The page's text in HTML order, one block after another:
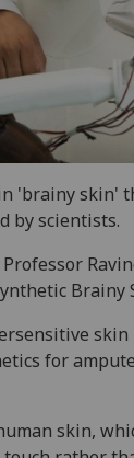
'brainy skin'
by scientists.
Brainy
skin
for
skin,